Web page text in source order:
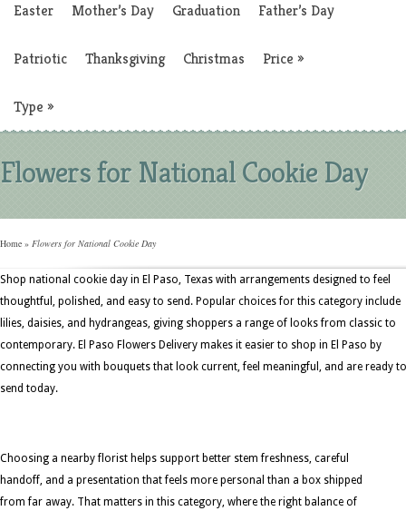
Easter Mother’s Day Graduation Father’s Day
Patriotic Thanksgiving Christmas Price »
Type »
Flowers for National Cookie Day
Home » Flowers for National Cookie Day
Shop national cookie day in El Paso, Texas with arrangements designed to feel
thoughtful, polished, and easy to send. Popular choices for this category include
lilies, daisies, and hydrangeas, giving shoppers a range of looks from classic to
contemporary. El Paso Flowers Delivery makes it easier to shop in El Paso by
connecting you with bouquets that look current, feel meaningful, and are ready to
send today.
Choosing a nearby florist helps support better stem freshness, careful
handoff, and a presentation that feels more personal than a box shipped
from far away. That matters in this category, where the right balance of